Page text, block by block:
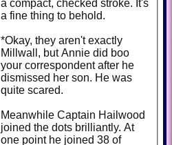
a compact, checked stroke. It's
a fine thing to behold.
*Okay, they aren't exactly
Millwall, but Annie did boo
your correspondent after he
dismissed her son. He was
quite scared.
Meanwhile Captain Hailwood
joined the dots brilliantly. At
one point he joined 38 of